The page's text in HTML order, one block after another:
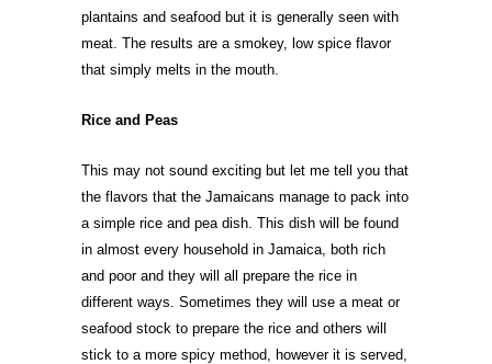
plantains and seafood but it is generally seen with
meat. The results are a smokey, low spice flavor
that simply melts in the mouth.
Rice and Peas
This may not sound exciting but let me tell you that
the flavors that the Jamaicans manage to pack into
a simple rice and pea dish. This dish will be found
in almost every household in Jamaica, both rich
and poor and they will all prepare the rice in
different ways. Sometimes they will use a meat or
seafood stock to prepare the rice and others will
stick to a more spicy method, however it is served,